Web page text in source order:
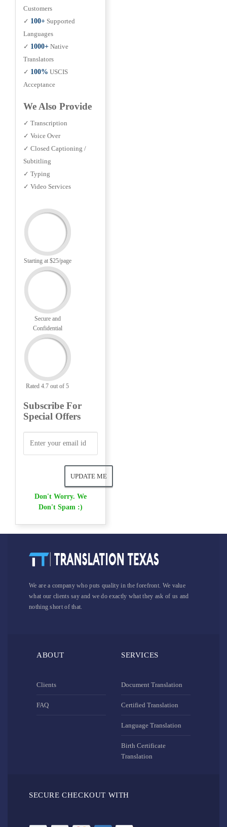
Customers
✓ 100+ Supported
Languages
✓ 1000+ Native
Translators
✓ 100% USCIS
Acceptance
We Also Provide
✓ Transcription
✓ Voice Over
✓ Closed Captioning /
Subtitling
✓ Typing
✓ Video Services
Starting at $25/page
Secure and
Confidential
Rated 4.7 out of 5
Subscribe For
Special Offers
Don't Worry. We
Don't Spam :)
We are a company who puts quality in the forefront. We value
what our clients say and we do exactly what they ask of us and
nothing short of that.
ABOUT
Clients
FAQ
SERVICES
Document Translation
Certified Translation
Language Translation
Birth Certificate
Translation
SECURE CHECKOUT WITH